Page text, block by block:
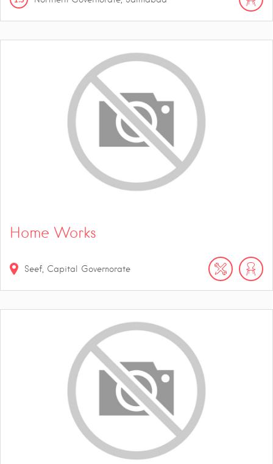
Home Works
Seef, Capital Governorate